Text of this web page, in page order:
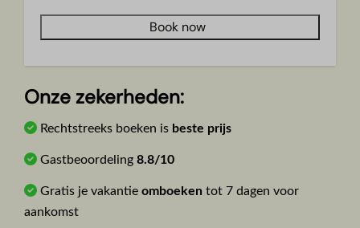
Book now
Onze zekerheden:
Rechtstreeks boeken is beste prijs
Gastbeoordeling 8.8/10
Gratis je vakantie omboeken tot 7 dagen voor
aankomst